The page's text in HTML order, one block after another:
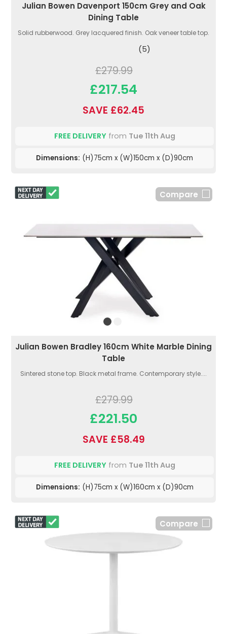
Julian Bowen Davenport 150cm Grey and Oak
Dining Table
Solid rubberwood. Grey lacquered finish. Oak veneer table top.
(5)
£279.99
£217.54
SAVE £62.45
FREE DELIVERYfrom Tue 11th Aug
Dimensions: (H)75cm x (W)150cm x (D)90cm
Compare
Julian Bowen Bradley 160cm White Marble Dining
Table
Sintered stone top. Black metal frame. Contemporary style....
£279.99
£221.50
SAVE £58.49
FREE DELIVERYfrom Tue 11th Aug
Dimensions: (H)75cm x (W)160cm x (D)90cm
Compare